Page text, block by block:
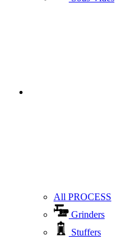
All PROCESS
Grinders
Stuffers